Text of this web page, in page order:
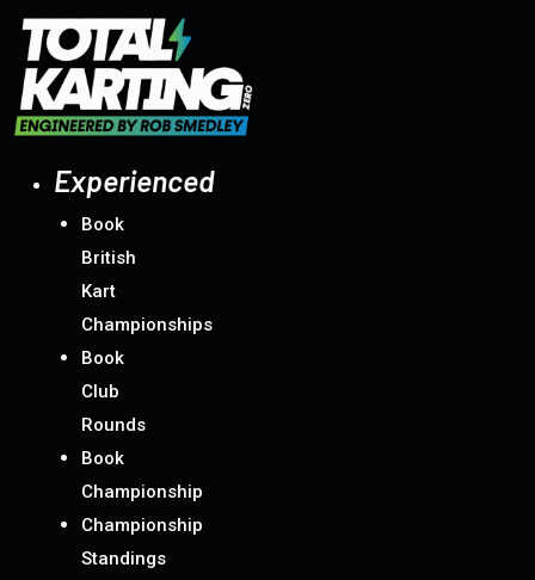
Skip
content
Experienced
Book
British
Kart
Championships
Book
Club
Rounds
Book
Championship
Championship
Standings